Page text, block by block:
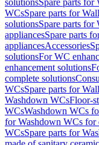
solutionsSpare parts for
WCsSpare parts for
solutionsSpare parts for
appliancesSpare parts
appliancesAccessories
solutionsFor WC
enhancement solutions
complete solutions
WCsSpare parts for
Washdown WCsFloor-
WCsWashdown WCs
for Washdown WCs for
WCsSpare parts for